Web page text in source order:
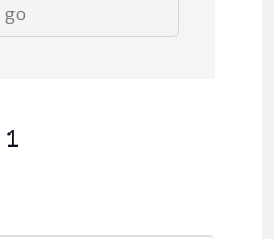
go
1